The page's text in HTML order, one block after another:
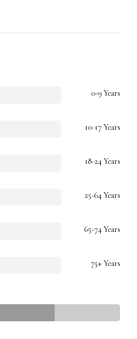
0-9 Years
10-17 Years
18-24 Years
25-64 Years
65-74 Years
75+ Years